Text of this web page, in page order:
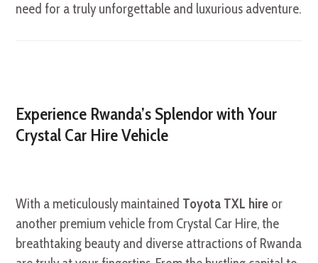
need for a truly unforgettable and luxurious adventure.
Experience Rwanda’s Splendor with Your
Crystal Car Hire Vehicle
With a meticulously maintained Toyota TXL hire or
another premium vehicle from Crystal Car Hire, the
breathtaking beauty and diverse attractions of Rwanda